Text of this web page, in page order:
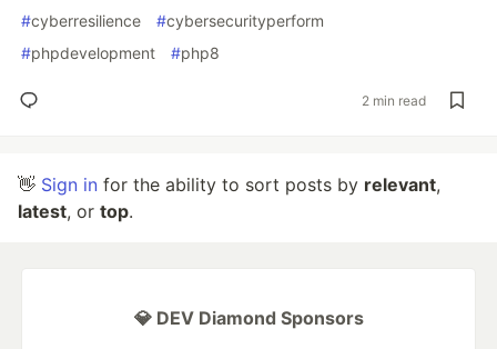
#cyberresilience #cybersecurityperform
#phpdevelopment #php8
2 min read
👋 Sign in for the ability to sort posts by relevant,
latest, or top.
💎 DEV Diamond Sponsors